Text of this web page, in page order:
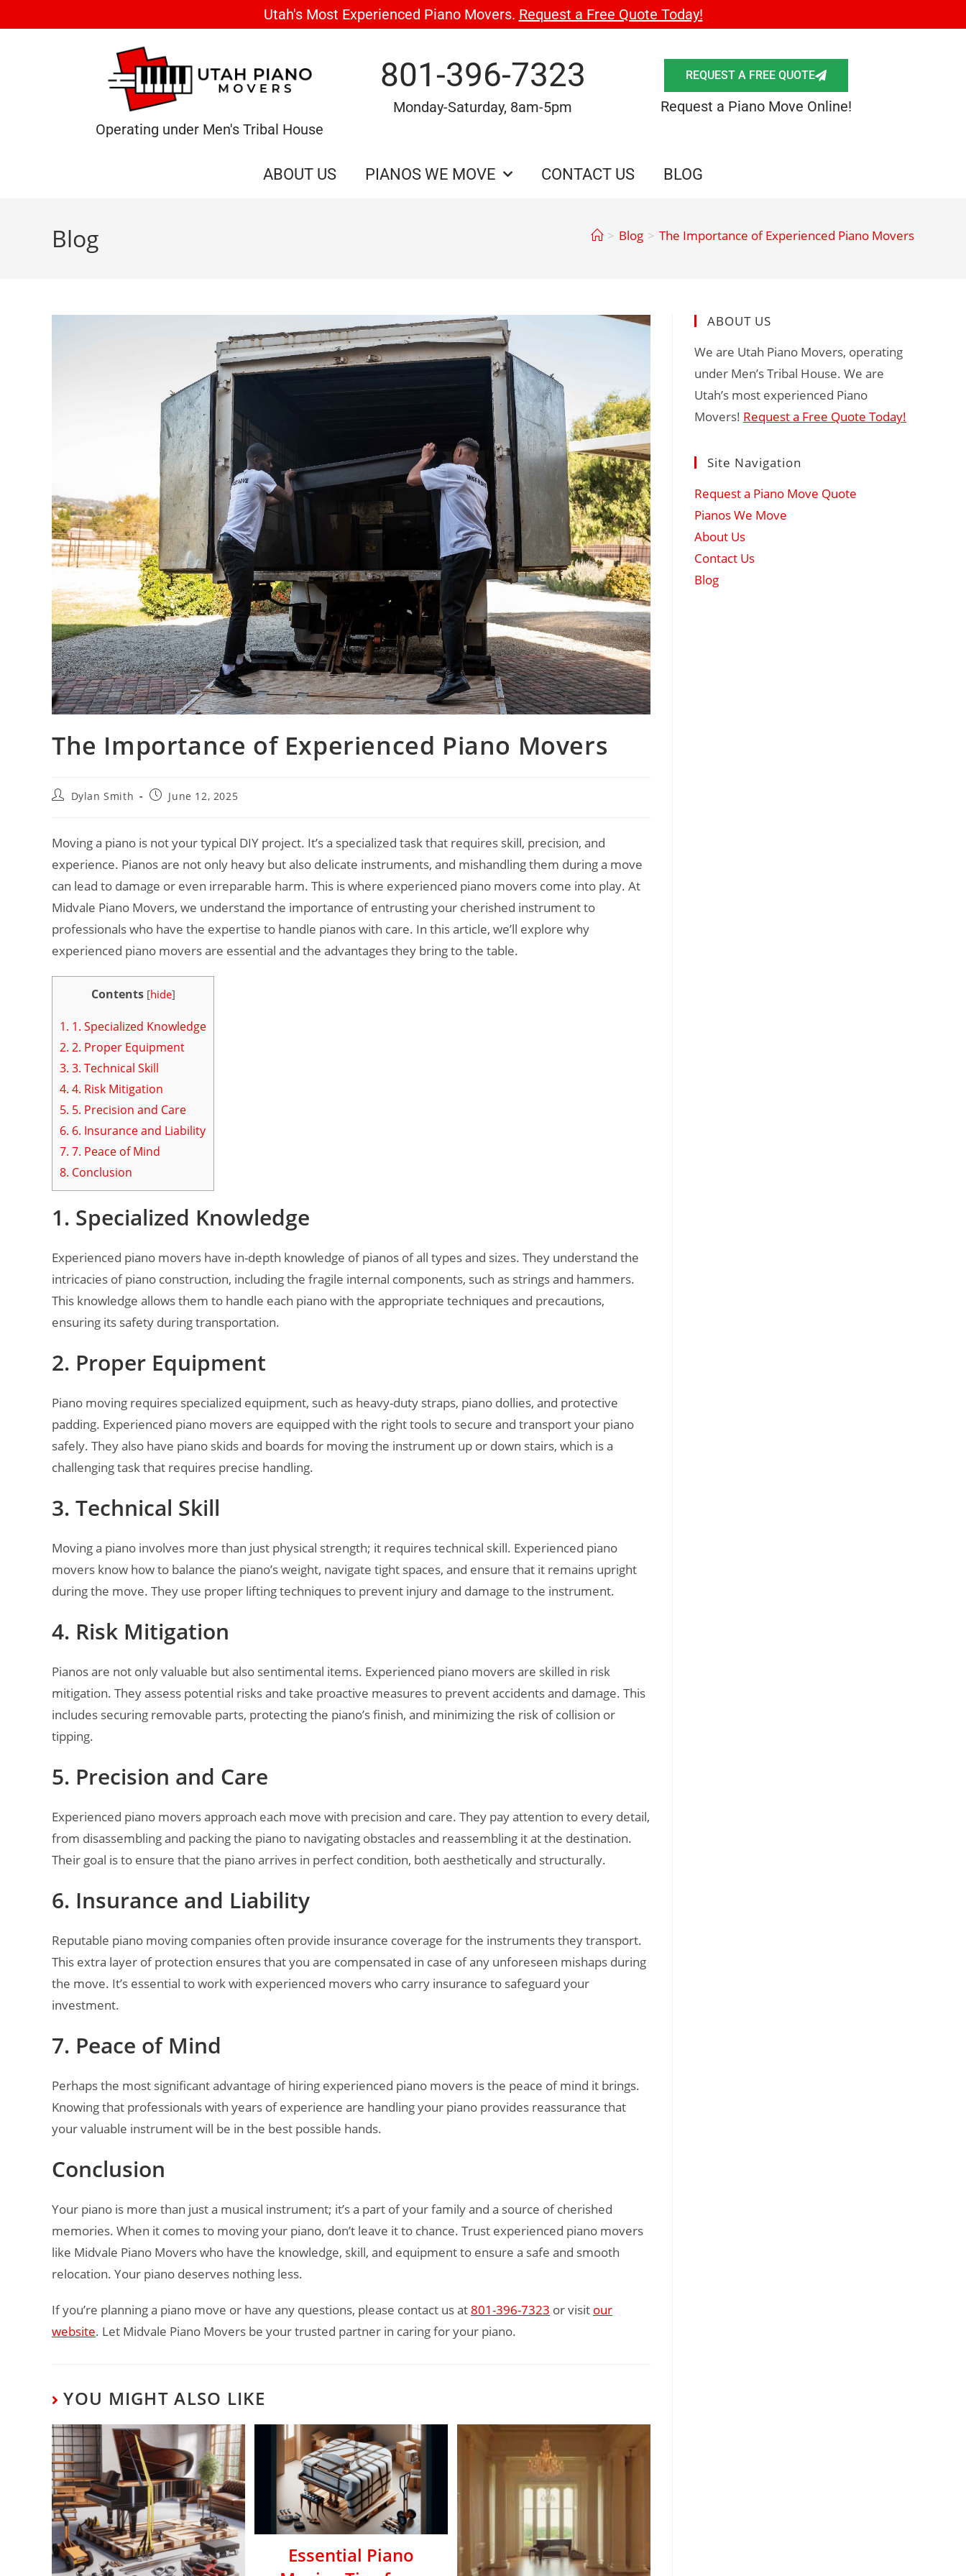
Utah's Most Experienced Piano Movers. Request a Free Quote Today!
Operating under Men's Tribal House
801-396-7323
Monday-Saturday, 8am-5pm
REQUEST A FREE QUOTE
Request a Piano Move Online!
ABOUT US PIANOS WE MOVE CONTACT US BLOG
Blog > Blog > The Importance of Experienced Piano Movers
The Importance of Experienced Piano Movers
Dylan Smith June 12, 2025
Moving a piano is not your typical DIY project. It’s a specialized task that requires skill, precision, and
experience. Pianos are not only heavy but also delicate instruments, and mishandling them during a move
can lead to damage or even irreparable harm. This is where experienced piano movers come into play. At
Midvale Piano Movers, we understand the importance of entrusting your cherished instrument to
professionals who have the expertise to handle pianos with care. In this article, we’ll explore why
experienced piano movers are essential and the advantages they bring to the table.
Contents [hide]
1. 1. Specialized Knowledge
2. 2. Proper Equipment
3. 3. Technical Skill
4. 4. Risk Mitigation
5. 5. Precision and Care
6. 6. Insurance and Liability
7. 7. Peace of Mind
8. Conclusion
1. Specialized Knowledge
Experienced piano movers have in-depth knowledge of pianos of all types and sizes. They understand the
intricacies of piano construction, including the fragile internal components, such as strings and hammers.
This knowledge allows them to handle each piano with the appropriate techniques and precautions,
ensuring its safety during transportation.
2. Proper Equipment
Piano moving requires specialized equipment, such as heavy-duty straps, piano dollies, and protective
padding. Experienced piano movers are equipped with the right tools to secure and transport your piano
safely. They also have piano skids and boards for moving the instrument up or down stairs, which is a
challenging task that requires precise handling.
3. Technical Skill
Moving a piano involves more than just physical strength; it requires technical skill. Experienced piano
movers know how to balance the piano’s weight, navigate tight spaces, and ensure that it remains upright
during the move. They use proper lifting techniques to prevent injury and damage to the instrument.
4. Risk Mitigation
Pianos are not only valuable but also sentimental items. Experienced piano movers are skilled in risk
mitigation. They assess potential risks and take proactive measures to prevent accidents and damage. This
includes securing removable parts, protecting the piano’s finish, and minimizing the risk of collision or
tipping.
5. Precision and Care
Experienced piano movers approach each move with precision and care. They pay attention to every detail,
from disassembling and packing the piano to navigating obstacles and reassembling it at the destination.
Their goal is to ensure that the piano arrives in perfect condition, both aesthetically and structurally.
6. Insurance and Liability
Reputable piano moving companies often provide insurance coverage for the instruments they transport.
This extra layer of protection ensures that you are compensated in case of any unforeseen mishaps during
the move. It’s essential to work with experienced movers who carry insurance to safeguard your
investment.
7. Peace of Mind
Perhaps the most significant advantage of hiring experienced piano movers is the peace of mind it brings.
Knowing that professionals with years of experience are handling your piano provides reassurance that
your valuable instrument will be in the best possible hands.
Conclusion
Your piano is more than just a musical instrument; it’s a part of your family and a source of cherished
memories. When it comes to moving your piano, don’t leave it to chance. Trust experienced piano movers
like Midvale Piano Movers who have the knowledge, skill, and equipment to ensure a safe and smooth
relocation. Your piano deserves nothing less.
If you’re planning a piano move or have any questions, please contact us at 801-396-7323 or visit our
website. Let Midvale Piano Movers be your trusted partner in caring for your piano.
YOU MIGHT ALSO LIKE
Essential Piano
ABOUT US
We are Utah Piano Movers, operating
under Men’s Tribal House. We are
Utah’s most experienced Piano
Movers! Request a Free Quote Today!
Site Navigation
Request a Piano Move Quote
Pianos We Move
About Us
Contact Us
Blog